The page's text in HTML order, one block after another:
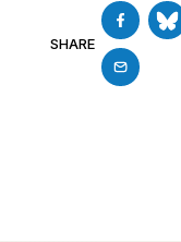
SHARE